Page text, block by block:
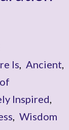
Is Ancient
Inspired
Wisdom